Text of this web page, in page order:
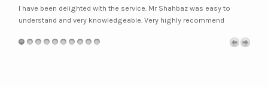
I have been delighted with the service. Mr Shahbaz was easy to
understand and very knowledgeable. Very highly recommend